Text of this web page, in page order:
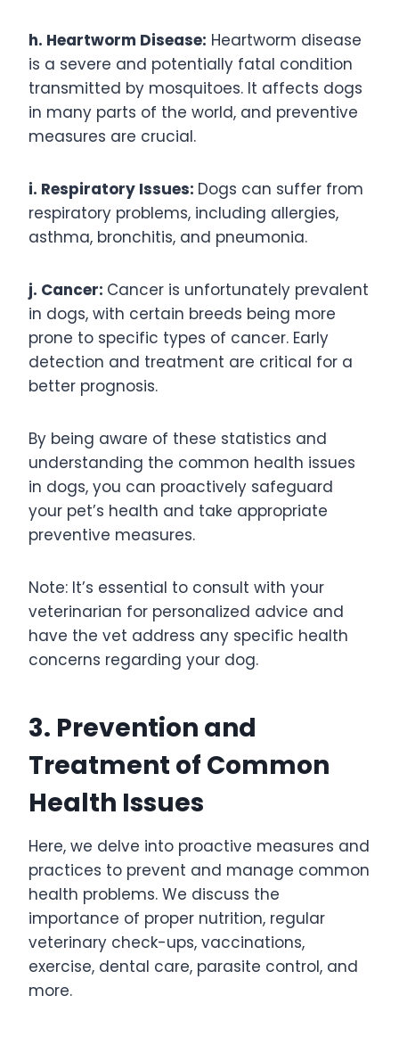
h. Heartworm Disease: Heartworm disease
is a severe and potentially fatal condition
transmitted by mosquitoes. It affects dogs
in many parts of the world, and preventive
measures are crucial.
i. Respiratory Issues: Dogs can suffer from
respiratory problems, including allergies,
asthma, bronchitis, and pneumonia.
j. Cancer: Cancer is unfortunately prevalent
in dogs, with certain breeds being more
prone to specific types of cancer. Early
detection and treatment are critical for a
better prognosis.
By being aware of these statistics and
understanding the common health issues
in dogs, you can proactively safeguard
your pet’s health and take appropriate
preventive measures.
Note: It’s essential to consult with your
veterinarian for personalized advice and
have the vet address any specific health
concerns regarding your dog.
3. Prevention and
Treatment of Common
Health Issues
Here, we delve into proactive measures and
practices to prevent and manage common
health problems. We discuss the
importance of proper nutrition, regular
veterinary check-ups, vaccinations,
exercise, dental care, parasite control, and
more.